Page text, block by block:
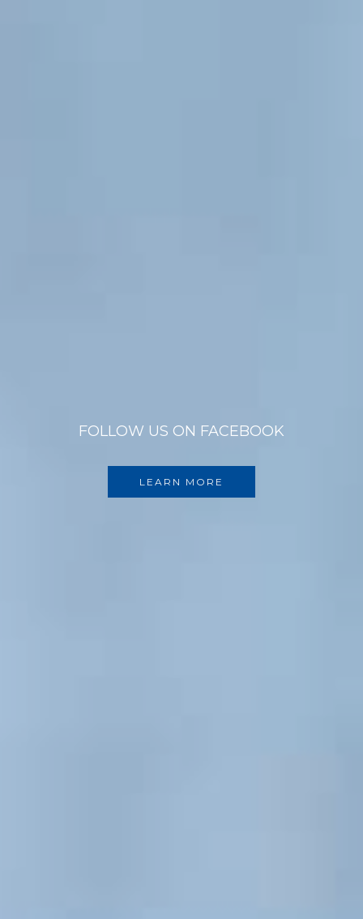
FOLLOW US ON FACEBOOK
LEARN MORE